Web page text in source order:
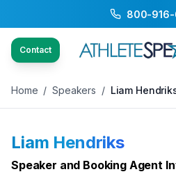
800-
Contact
Back to Speakers / Liam
Home / Speakers / Liam
Liam Hendriks
Speaker and Booking Agent